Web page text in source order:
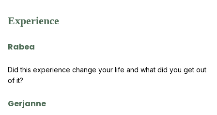
Experience
Rabea
Did this experience change your life and what did you get out
of it?
Gerjanne